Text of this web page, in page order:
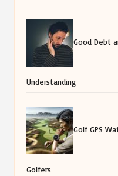
Good Debt
Understanding
Golf GPS
Golfers